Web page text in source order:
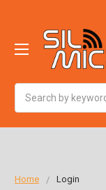
Home Login